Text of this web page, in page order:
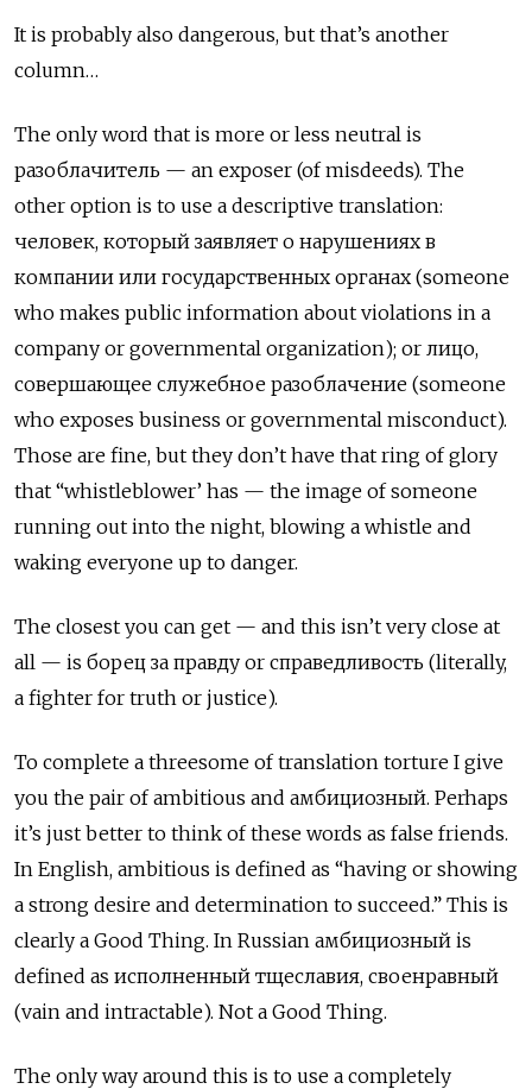
It is probably also dangerous, but that’s another
column…
The only word that is more or less neutral is
разоблачитель — an exposer (of misdeeds). The
other option is to use a descriptive translation:
человек, который заявляет о нарушениях в
компании или государственных органах (someone
who makes public information about violations in a
company or governmental organization); or лицо,
совершающее служебное разоблачение (someone
who exposes business or governmental misconduct).
Those are fine, but they don’t have that ring of glory
that “whistleblower’ has — the image of someone
running out into the night, blowing a whistle and
waking everyone up to danger.
The closest you can get — and this isn’t very close at
all — is борец за правду or справедливость (literally,
a fighter for truth or justice).
To complete a threesome of translation torture I give
you the pair of ambitious and амбициозный. Perhaps
it’s just better to think of these words as false friends.
In English, ambitious is defined as “having or showing
a strong desire and determination to succeed.” This is
clearly a Good Thing. In Russian амбициозный is
defined as исполненный тщеславия, своенравный
(vain and intractable). Not a Good Thing.
The only way around this is to use a completely